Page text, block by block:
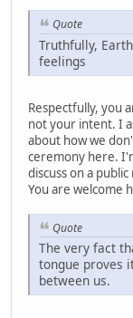
Quote
Truthfully,
feelings
Respectfully, you
not your intent. I
about how we
ceremony here.
discuss on a
You are welcome
Quote
The very fact
tongue proves
between us.